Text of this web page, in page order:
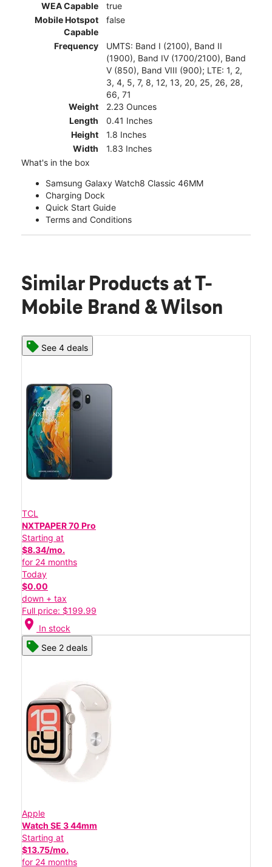
WEA Capable
true
Mobile Hotspot
Capable
false
Frequency
UMTS: Band I (2100), Band II
(1900), Band IV (1700/2100), Band
V (850), Band VIII (900); LTE: 1, 2,
3, 4, 5, 7, 8, 12, 13, 20, 25, 26, 28,
66, 71
Weight
2.23 Ounces
Length
0.41 Inches
Height
1.8 Inches
Width
1.83 Inches
What's in the box
Samsung Galaxy Watch8 Classic 46MM
Charging Dock
Quick Start Guide
Terms and Conditions
Similar Products at T-
Mobile Brand & Wilson
See 4 deals
TCL
NXTPAPER 70 Pro
Starting at
$8.34/mo.
for 24 months
Today
$0.00
down + tax
Full price: $199.99
location_on In stock
See 2 deals
Apple
Watch SE 3 44mm
Starting at
$13.75/mo.
for 24 months